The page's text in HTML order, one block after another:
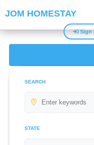
JOM HOMESTAY
Sign
SEARCH
STATE